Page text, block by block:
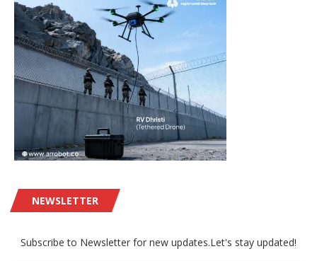
NEWSLETTER
Subscribe to Newsletter for new updates.Let's stay updated!